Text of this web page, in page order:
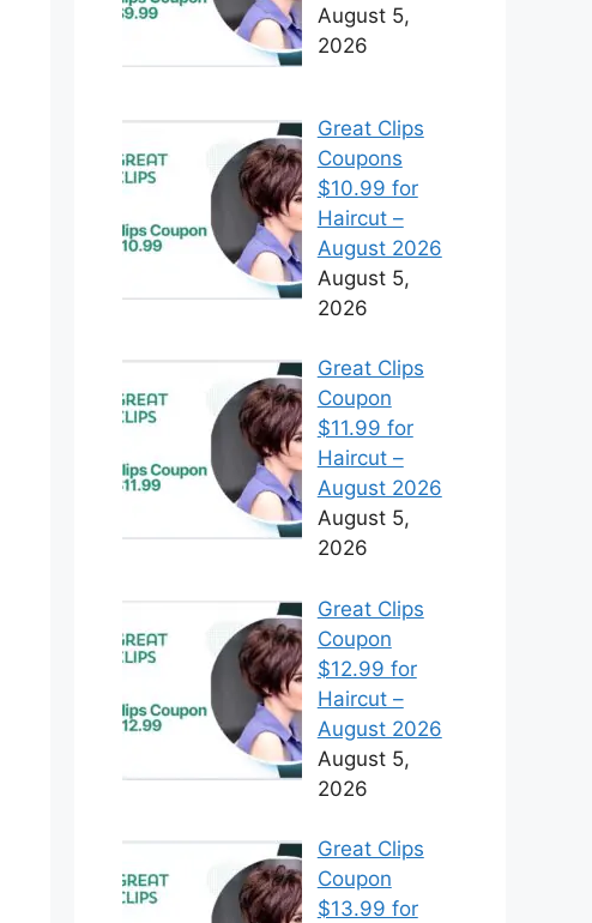
August 5,
2026
Great Clips
Coupons
$10.99 for
Haircut –
August 2026
August 5,
2026
Great Clips
Coupon
$11.99 for
Haircut –
August 2026
August 5,
2026
Great Clips
Coupon
$12.99 for
Haircut –
August 2026
August 5,
2026
Great Clips
Coupon
$13.99 for